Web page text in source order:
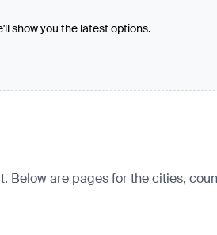
show you the latest options.
are pages for the cities,